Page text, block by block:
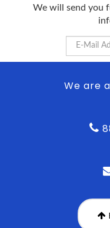
We will send you
We are